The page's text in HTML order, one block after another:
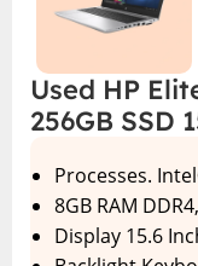
Used HP
256GB SSD
Processes.
8GB RAM
Display 15.6